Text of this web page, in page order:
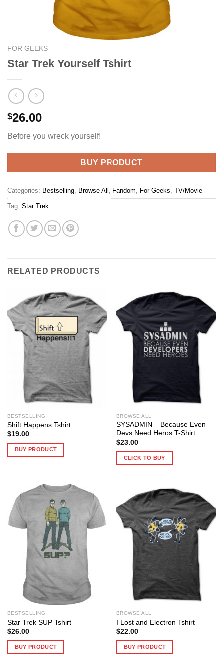
FOR GEEKS
Star Trek Yourself Tshirt
$26.00
Before you wreck yourself!
BUY PRODUCT
Categories: Bestselling, Browse All , Fandom, For Geeks, TV/Movie
Tag: Star Trek
RELATED PRODUCTS
BESTSELLING
Shift Happens Tshirt
$19.00
BUY PRODUCT
BROWSE ALL
SYSADMIN – Because Even
Devs Need Heros T-Shirt
$23.00
CLICK TO BUY
BESTSELLING
Star Trek SUP Tshirt
$26.00
BUY PRODUCT
BROWSE ALL
I Lost and Electron Tshirt
$22.00
BUY PRODUCT